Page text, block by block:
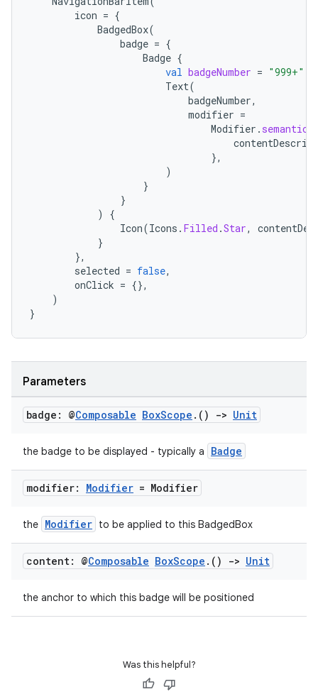
icon = {
BadgedBox(
badge = {
Badge {
val badgeNumber = "999+"
Text(
badgeNumber,
modifier =
Modifier . semantics
},
)
}
}
)
{
Icon(Icons . Filled .Star,
}
},
selected = false,
onClick = {},
)
}
Parameters
badge: @Composable BoxScope . () -> Unit
the badge to be displayed - typically a Badge
modifier: Modifier = Modifier
the Modifier to be applied to this BadgedBox
content: @Composable BoxScope . () -> Unit
the anchor to which this badge will be positioned
Was this helpful?